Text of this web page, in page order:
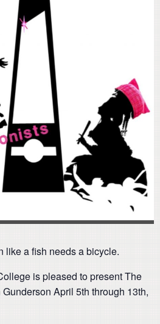
like a fish needs a bicycle.
is pleased to present The
April 5th through 13th,